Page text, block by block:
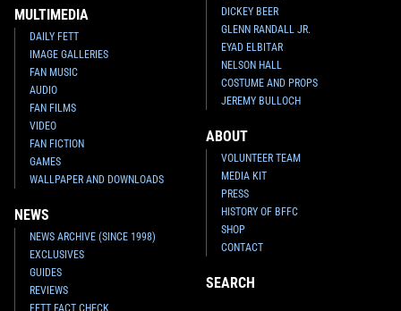
MULTIMEDIA
DAILY FETT
IMAGE GALLERIES
FAN MUSIC
AUDIO
FAN FILMS
VIDEO
FAN FICTION
GAMES
WALLPAPER AND DOWNLOADS
NEWS
NEWS ARCHIVE (SINCE 1998)
EXCLUSIVES
GUIDES
REVIEWS
FETT FACT CHECK
DICKEY BEER
GLENN RANDALL JR.
EYAD ELBITAR
NELSON HALL
COSTUME AND PROPS
JEREMY BULLOCH
ABOUT
VOLUNTEER TEAM
MEDIA KIT
PRESS
HISTORY OF BFFC
SHOP
CONTACT
SEARCH